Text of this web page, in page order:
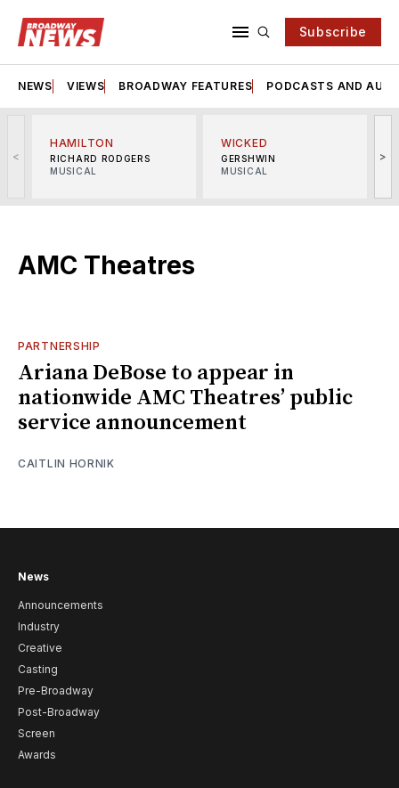
Subscribe
NEWS VIEWS BROADWAY FEATURES PODCASTS AND
<
HAMILTON
RICHARD RODGERS
MUSICAL
WICKED
GERSHWIN
MUSICAL
>
AMC Theatres
PARTNERSHIP
Ariana DeBose to appear in
nationwide AMC Theatres’ public
service announcement
CAITLIN HORNIK
News
Announcements
Industry
Creative
Casting
Pre-Broadway
Post-Broadway
Screen
Awards